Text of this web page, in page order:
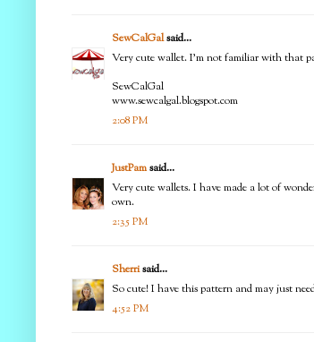
SewCalGalsaid...
Very cute wallet. I'm not familiar with that
SewCalGal
www.sewcalgal.blogspot.com
2:08 PM
JustPamsaid...
Very cute wallets. I have made a lot of
own.
2:35 PM
Sherrisaid...
So cute! I have this pattern and may just
4:52 PM